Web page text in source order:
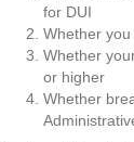
for DUI
Whether
Whether
or higher
Whether